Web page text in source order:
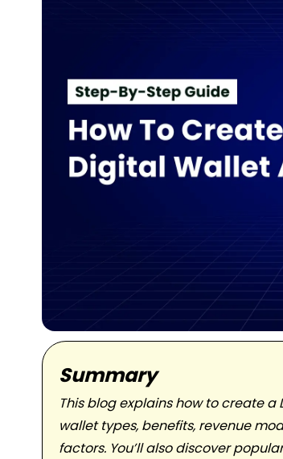
Summary
This blog explains how to create
wallet types, benefits, revenue
factors. You’ll also discover